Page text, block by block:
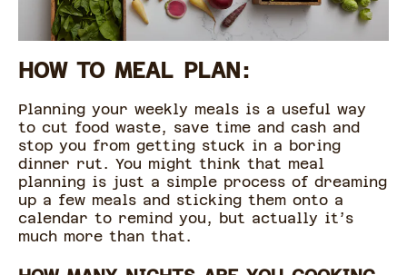
HOW TO MEAL PLAN:
Planning your weekly meals is a useful way
to cut food waste, save time and cash and
stop you from getting stuck in a boring
dinner rut. You might think that meal
planning is just a simple process of dreaming
up a few meals and sticking them onto a
calendar to remind you, but actually it’s
much more than that.